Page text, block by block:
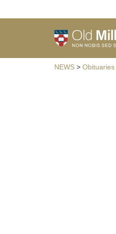
NEWS > Obituaries